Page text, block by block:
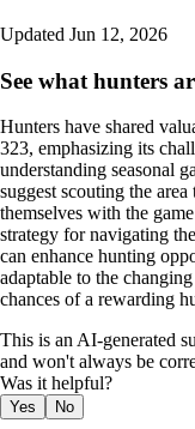
Updated Jun 12, 2026
See what hunters
Hunters have shared
323, emphasizing its
understanding seasonal
suggest scouting the
themselves with the
strategy for navigating
can enhance hunting
adaptable to the
chances of a rewarding
This is an AI-generated
and won't always be
Was it helpful?
Yes No